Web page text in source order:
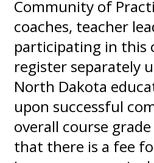
Community of
coaches, teacher
participating in this
register separately
North Dakota
upon successful
overall course
that there is a fee